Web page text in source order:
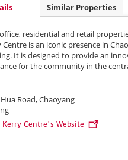
Similar Properties
residential and retail
Centre is an iconic presence in
It is designed to provide an
for the community in the
Road, Chaoyang
Centre's Website